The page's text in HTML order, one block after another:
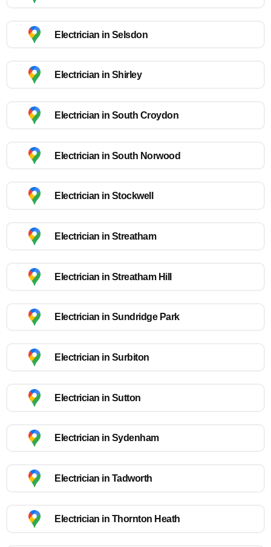
Electrician in Selsdon
Electrician in Shirley
Electrician in South Croydon
Electrician in South Norwood
Electrician in Stockwell
Electrician in Streatham
Electrician in Streatham Hill
Electrician in Sundridge Park
Electrician in Surbiton
Electrician in Sutton
Electrician in Sydenham
Electrician in Tadworth
Electrician in Thornton Heath